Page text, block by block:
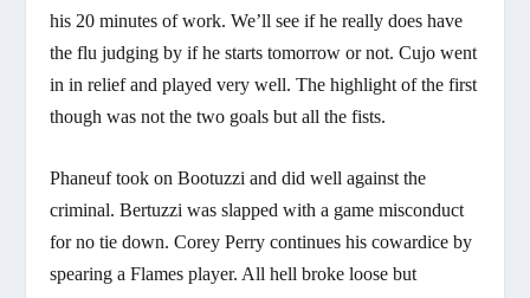
his 20 minutes of work. We’ll see if he really does have
the flu judging by if he starts tomorrow or not. Cujo went
in in relief and played very well. The highlight of the first
though was not the two goals but all the fists.
Phaneuf took on Bootuzzi and did well against the
criminal. Bertuzzi was slapped with a game misconduct
for no tie down. Corey Perry continues his cowardice by
spearing a Flames player. All hell broke loose but